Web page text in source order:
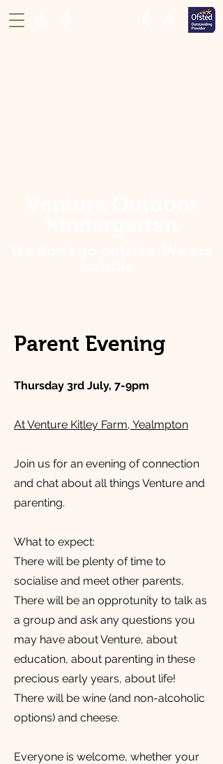
Parent Evening
Thursday 3rd July, 7-9pm
At Venture Kitley Farm, Yealmpton
Join us for an evening of connection
and chat about all things Venture and
parenting.
What to expect:
There will be plenty of time to
socialise and meet other parents,
There will be an opprotunity to talk as
a group and ask any questions you
may have about Venture, about
education, about parenting in these
precious early years, about life!
There will be wine (and non-alcoholic
options) and cheese.
Everyone is welcome, whether your